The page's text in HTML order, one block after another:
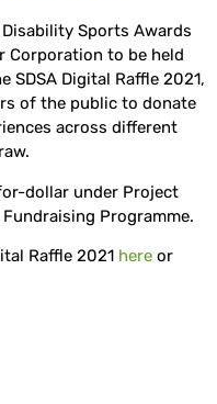
Sports Awards
Corporation to be held
SDSA Digital Raffle 2021,
of the public to donate
across different
dollar under Project
Fundraising Programme.
Raffle 2021 here or